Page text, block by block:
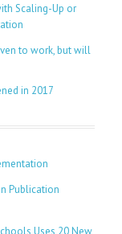
Scaling-Up or
to work, but will
in 2017
Publication
Uses 20 New